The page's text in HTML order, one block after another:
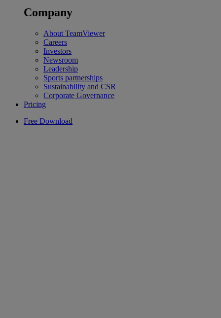
Company
About TeamViewer
Careers
Investors
Newsroom
Leadership
Sports partnerships
Sustainability and CSR
Corporate Governance
Pricing
Free Download